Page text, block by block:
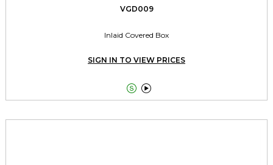
VGD009
Inlaid Covered Box
SIGN IN TO VIEW PRICES
 